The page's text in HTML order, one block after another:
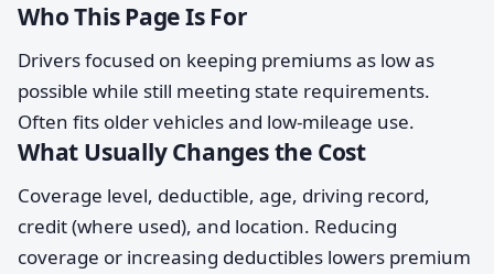
Who This Page Is For
Drivers focused on keeping premiums as low as
possible while still meeting state requirements.
Often fits older vehicles and low-mileage use.
What Usually Changes the Cost
Coverage level, deductible, age, driving record,
credit (where used), and location. Reducing
coverage or increasing deductibles lowers premium